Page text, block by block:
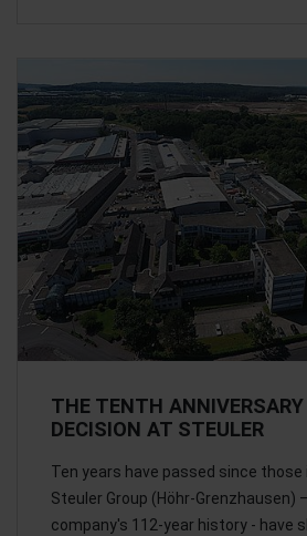
THE TENTH
DECISION AT STEULER
Ten years have passed since
Steuler Group (Höhr-Grenzhausen)
company's 112-year history - have